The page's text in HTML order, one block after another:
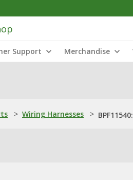
Support Merchandise
> Wiring Harnesses >